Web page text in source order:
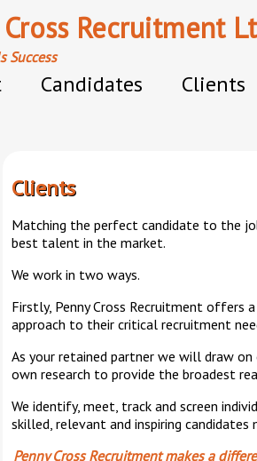
Cross Recruitment
Success
Candidates Clients
Clients
Matching the perfect candidate to the
best talent in the market.
We work in two ways.
Firstly, Penny Cross Recruitment offers
approach to their critical recruitment
As your retained partner we will draw
own research to provide the broadest
We identify, meet, track and screen
skilled, relevant and inspiring candidates
Penny Cross Recruitment makes a